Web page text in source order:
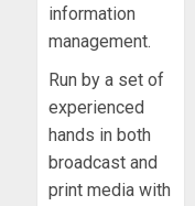
information
management.
Run by a set of
experienced
hands in both
broadcast and
print media with